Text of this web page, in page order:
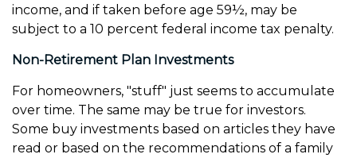
income, and if taken before age 59½, may be
subject to a 10 percent federal income tax penalty.
Non-Retirement Plan Investments
For homeowners, "stuff" just seems to accumulate
over time. The same may be true for investors.
Some buy investments based on articles they have
read or based on the recommendations of a family